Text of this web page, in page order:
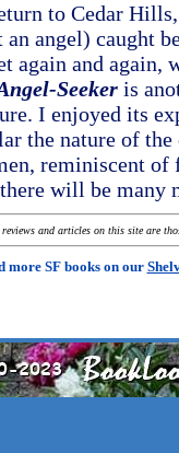
to Cedar
an angel) caught
again and again,
Seeker is
I enjoyed its
the nature of the
reminiscent
will be many
and articles on this site are
more SF books on our